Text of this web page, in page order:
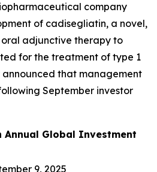
company
of cadisegliatin, a novel,
adjunctive therapy to
for the treatment of type 1
that management
September investor
Annual Global Investment
9, 2025